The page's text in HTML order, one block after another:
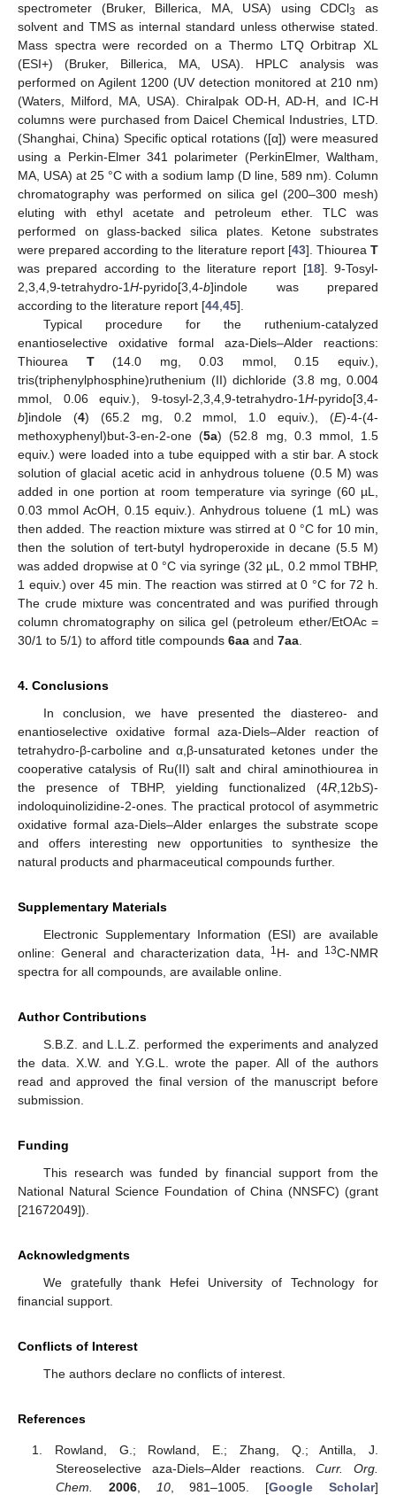
spectrometer (Bruker, Billerica, MA, USA) using CDCl3
as
solvent and TMS as internal standard unless otherwise stated.
Mass spectra were recorded on a Thermo LTQ Orbitrap XL
(ESI+) (Bruker, Billerica, MA, USA). HPLC analysis was
performed on Agilent 1200 (UV detection monitored at 210 nm)
(Waters, Milford, MA, USA). Chiralpak OD-H, AD-H, and IC-H
columns were purchased from Daicel Chemical Industries, LTD.
(Shanghai, China) Specific optical rotations ([α]) were measured
using a Perkin-Elmer 341 polarimeter (PerkinElmer, Waltham,
MA, USA) at 25 °C with a sodium lamp (D line, 589 nm). Column
chromatography was performed on silica gel (200–300 mesh)
eluting with ethyl acetate and petroleum ether. TLC was
performed on glass-backed silica plates. Ketone substrates
were prepared according to the literature report [43]. ThioureaT
was prepared according to the literature report [18]. 9-Tosyl-
2,3,4,9-tetrahydro-1H-pyrido[3,4-b]indole was prepared
according to the literature report [44 45].
Typical procedure for the ruthenium-catalyzed
enantioselective oxidative formal aza-Diels–Alder reactions:
Thiourea T(14.0 mg, 0.03 mmol, 0.15 equiv.),
tris(triphenylphosphine)ruthenium (II) dichloride (3.8 mg, 0.004
mmol, 0.06 equiv.), 9-tosyl-2,3,4,9-tetrahydro-1H-pyrido[3,4-
b]indole (4) (65.2 mg, 0.2 mmol, 1.0 equiv.), (E)-4-(4-
methoxyphenyl)but-3-en-2-one (5a) (52.8 mg, 0.3 mmol, 1.5
equiv.) were loaded into a tube equipped with a stir bar. A stock
solution of glacial acetic acid in anhydrous toluene (0.5 M) was
added in one portion at room temperature via syringe (60 µL,
0.03 mmol AcOH, 0.15 equiv.). Anhydrous toluene (1 mL) was
then added. The reaction mixture was stirred at 0 °C for 10 min,
then the solution of tert-butyl hydroperoxide in decane (5.5 M)
was added dropwise at 0 °C via syringe (32 µL, 0.2 mmol TBHP,
1 equiv.) over 45 min. The reaction was stirred at 0 °C for 72 h.
The crude mixture was concentrated and was purified through
column chromatography on silica gel (petroleum ether/EtOAc =
30/1 to 5/1) to afford title compounds 6aa and 7aa
4. Conclusions
In conclusion, we have presented the diastereo- and
enantioselective oxidative formal aza-Diels–Alder reaction of
tetrahydro-β-carboline and α,β-unsaturated ketones under the
cooperative catalysis of Ru(II) salt and chiral aminothiourea in
the presence of TBHP, yielding functionalized (4R ,12bS)-
indoloquinolizidine-2-ones. The practical protocol of asymmetric
oxidative formal aza-Diels–Alder enlarges the substrate scope
and offers interesting new opportunities to synthesize the
natural products and pharmaceutical compounds further.
Supplementary Materials
Electronic Supplementary Information (ESI) are available
online: General and characterization data,
1H- and 13C-NMR
spectra for all compounds, are available online.
Author Contributions
S.B.Z. and L.L.Z. performed the experiments and analyzed
the data. X.W. and Y.G.L. wrote the paper. All of the authors
read and approved the final version of the manuscript before
submission.
Funding
This research was funded by financial support from the
National Natural Science Foundation of China (NNSFC) (grant
[21672049]).
Acknowledgments
We gratefully thank Hefei University of Technology for
financial support.
Conflicts of Interest
The authors declare no conflicts of interest.
References
Rowland, G.; Rowland, E.; Zhang, Q.; Antilla, J.
Stereoselective aza-Diels–Alder reactions.Curr. Org.
Chem.
2006, 10, 981–1005. [Google Scholar]